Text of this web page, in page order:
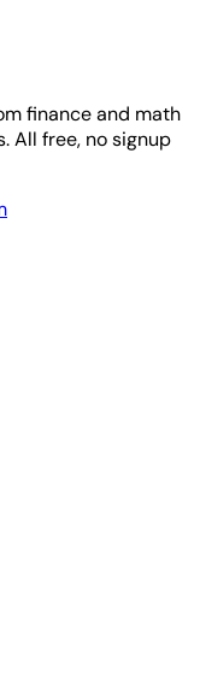
finance and math
All free, no signup